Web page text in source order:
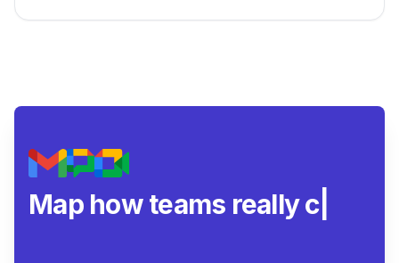
Map how teams really